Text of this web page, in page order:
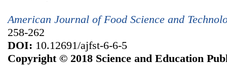
American Journal of Food Science and
258-262
DOI: 10.12691/ajfst-6-6-5
Copyright © 2018 Science and Education